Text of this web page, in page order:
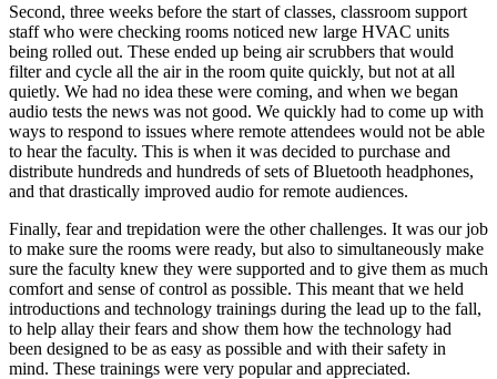
Second, three weeks before the start of classes, classroom support
staff who were checking rooms noticed new large HVAC units
being rolled out. These ended up being air scrubbers that would
filter and cycle all the air in the room quite quickly, but not at all
quietly. We had no idea these were coming, and when we began
audio tests the news was not good. We quickly had to come up with
ways to respond to issues where remote attendees would not be able
to hear the faculty. This is when it was decided to purchase and
distribute hundreds and hundreds of sets of Bluetooth headphones,
and that drastically improved audio for remote audiences.
Finally, fear and trepidation were the other challenges. It was our job
to make sure the rooms were ready, but also to simultaneously make
sure the faculty knew they were supported and to give them as much
comfort and sense of control as possible. This meant that we held
introductions and technology trainings during the lead up to the fall,
to help allay their fears and show them how the technology had
been designed to be as easy as possible and with their safety in
mind. These trainings were very popular and appreciated.